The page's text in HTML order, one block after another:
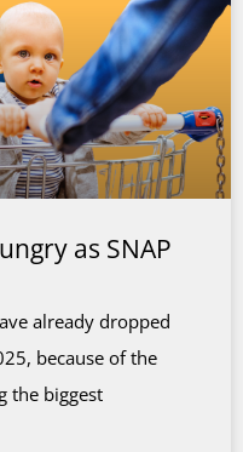
as SNAP
already dropped
because of the
the biggest